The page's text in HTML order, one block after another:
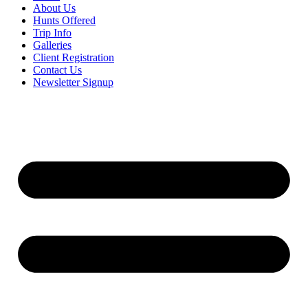
About Us
Hunts Offered
Trip Info
Galleries
Client Registration
Contact Us
Newsletter Signup